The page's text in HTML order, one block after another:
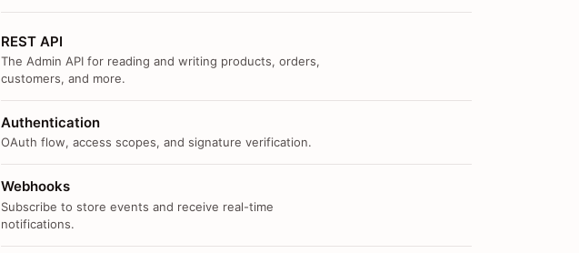
REST API
The Admin API for reading and writing products, orders,
customers, and more.
Authentication
OAuth flow, access scopes, and signature verification.
Webhooks
Subscribe to store events and receive real-time
notifications.